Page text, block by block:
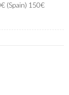
(Spain) 150€